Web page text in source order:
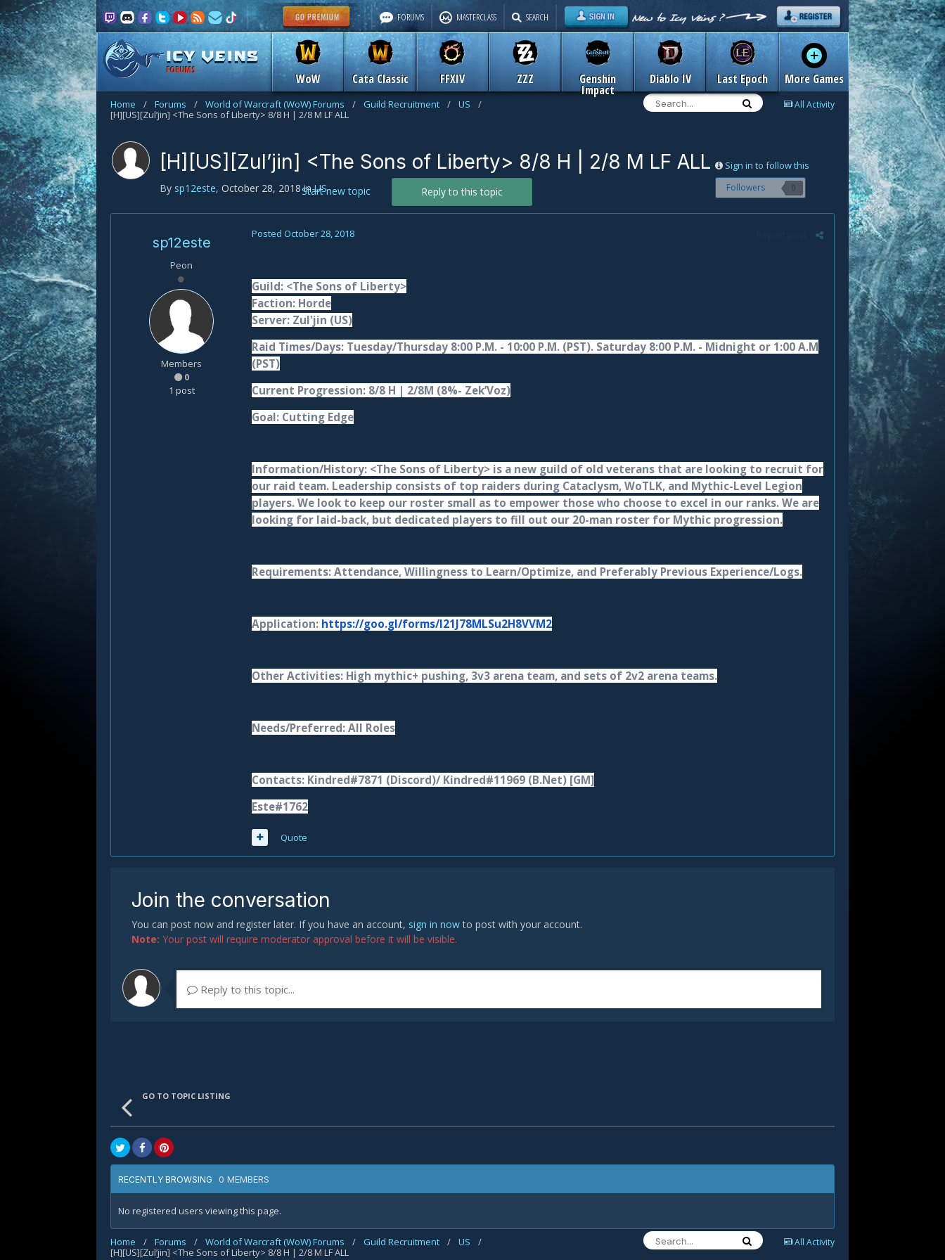
FORUMS
WoW Cata Classic FFXIV ZZZ Genshin
Impact
Diablo IV Last Epoch More Games
FORUMS MASTERCLASS SEARCH
All Activity
Home / Forums / World of Warcraft (WoW) Forums / Guild Recruitment / US
/
[H][US][Zul’jin] <The Sons of Liberty> 8/8 H | 2/8 M LF ALL
Sign in to follow this
Followers 0
[H][US][Zul’jin] <The Sons of Liberty> 8/8 H | 2/8 M LF ALL
By sp12este, October 28, 2018inUS Reply to this topic
Start new topic
sp12este
Peon
Members
0
1 post
Posted October 28, 2018
Guild: <The Sons of Liberty>
Faction: Horde
Server: Zul'jin (US)
Raid Times/Days: Tuesday/Thursday 8:00 P.M. - 10:00 P.M. (PST). Saturday 8:00 P.M. - Midnight or 1:00 A.M
(PST)
Current Progression: 8/8 H | 2/8M (8%- Zek’Voz)
Goal: Cutting Edge
Information/History: <The Sons of Liberty> is a new guild of old veterans that are looking to recruit for
our raid team. Leadership consists of top raiders during Cataclysm, WoTLK, and Mythic-Level Legion
players. We look to keep our roster small as to empower those who choose to excel in our ranks. We are
looking for laid-back, but dedicated players to fill out our 20-man roster for Mythic progression.
Requirements: Attendance, Willingness to Learn/Optimize, and Preferably Previous Experience/Logs.
Application: https://goo.gl/forms/I21J78MLSu2H8VVM2
Other Activities: High mythic+ pushing, 3v3 arena team, and sets of 2v2 arena teams.
Needs/Preferred: All Roles
Contacts: Kindred#7871 (Discord)/ Kindred#11969 (B.Net) [GM]
Este#1762
Quote
Join the conversation
You can post now and register later. If you have an account, sign in nowto post with your account.
Note: Your post will require moderator approval before it will be visible.
Reply to this topic...
GO TO TOPIC LISTING
RECENTLY BROWSING 0 MEMBERS
No registered users viewing this page.
All Activity
Home / Forums / World of Warcraft (WoW) Forums / Guild Recruitment / US
/
[H][US][Zul’jin] <The Sons of Liberty> 8/8 H | 2/8 M LF ALL